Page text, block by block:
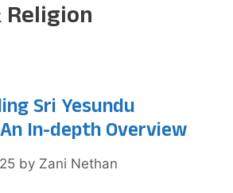
Sri Yesundu
In-depth Overview
by Zani Nethan